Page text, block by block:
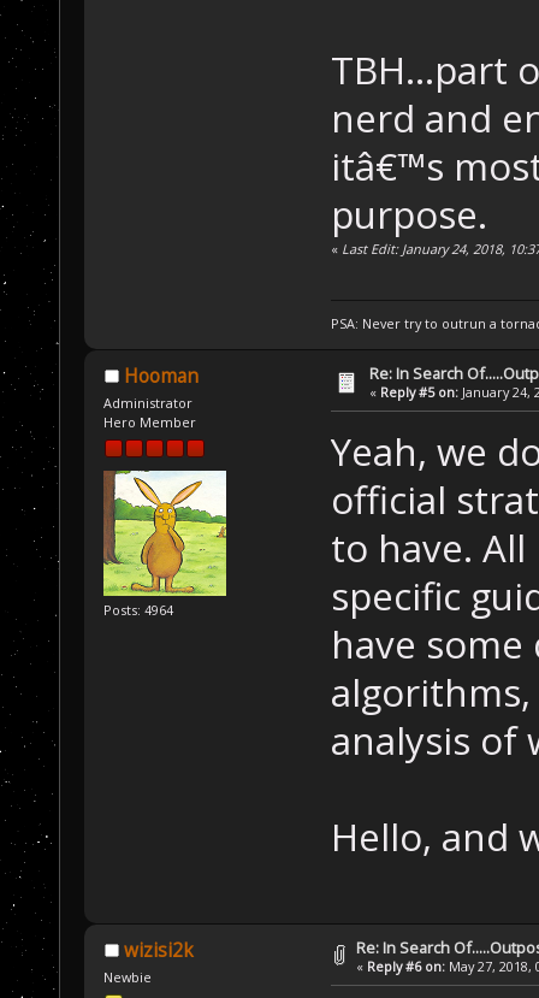
TBH...part
nerd and
itâ€™s
purpose.
« Last Edit: January 24, 2018,
PSA: Never try to outrun a
Hooman
Administrator
Hero Member
Posts: 4964
Re: In Search
« Reply #5 on: January 24,
Yeah, we
official
to have.
specific
have
analysis of
Hello, and
wizisi2k
Newbie
Re: In Search
« Reply #6 on: May 27, 2018,